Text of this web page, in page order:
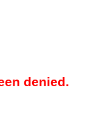
denied.